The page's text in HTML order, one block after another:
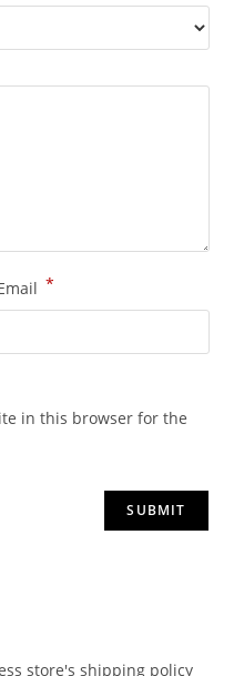
*
in this browser for the
store's shipping policy